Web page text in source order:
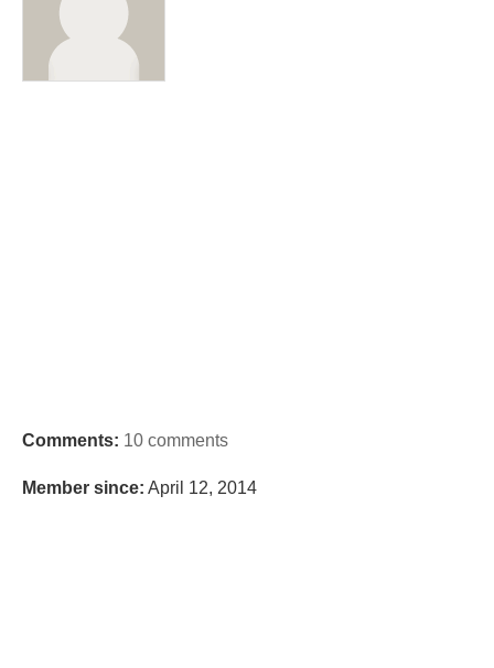
Comments: 10 comments
Member since: April 12, 2014